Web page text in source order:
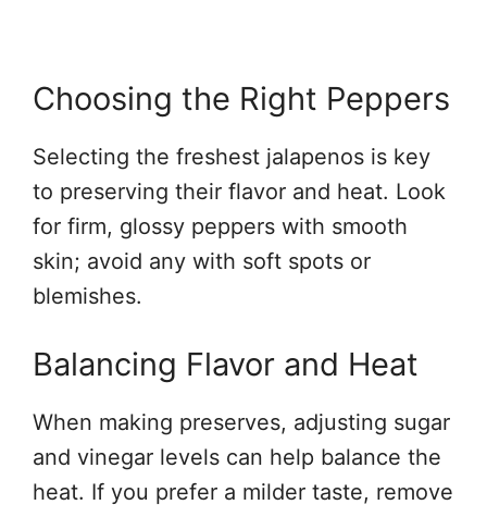
Choosing the Right Peppers
Selecting the freshest jalapenos is key
to preserving their flavor and heat. Look
for firm, glossy peppers with smooth
skin; avoid any with soft spots or
blemishes.
Balancing Flavor and Heat
When making preserves, adjusting sugar
and vinegar levels can help balance the
heat. If you prefer a milder taste, remove